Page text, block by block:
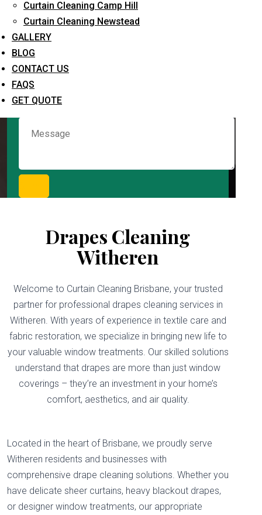
Curtain Cleaning Camp Hill
Curtain Cleaning Newstead
GALLERY
BLOG
CONTACT US
FAQS
GET QUOTE
What service are you interested in? *
Drapes Cleaning
Witheren
Welcome to Curtain Cleaning Brisbane, your trusted
partner for professional drapes cleaning services in
Witheren. With years of experience in textile care and
fabric restoration, we specialize in bringing new life to
your valuable window treatments. Our skilled solutions
understand that drapes are more than just window
coverings – they’re an investment in your home’s
comfort, aesthetics, and air quality.
Located in the heart of Brisbane, we proudly serve
Witheren residents and businesses with
comprehensive drape cleaning solutions. Whether you
have delicate sheer curtains, heavy blackout drapes,
or designer window treatments, our appropriate